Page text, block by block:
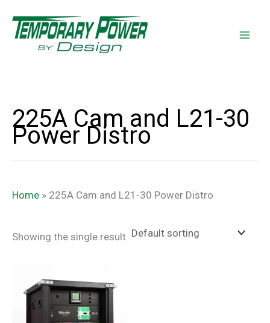
content
225A Cam and L21-30
Power Distro
Home » 225A Cam and L21-30 Power Distro
Showing the single result